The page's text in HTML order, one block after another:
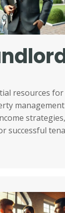
resources
successful